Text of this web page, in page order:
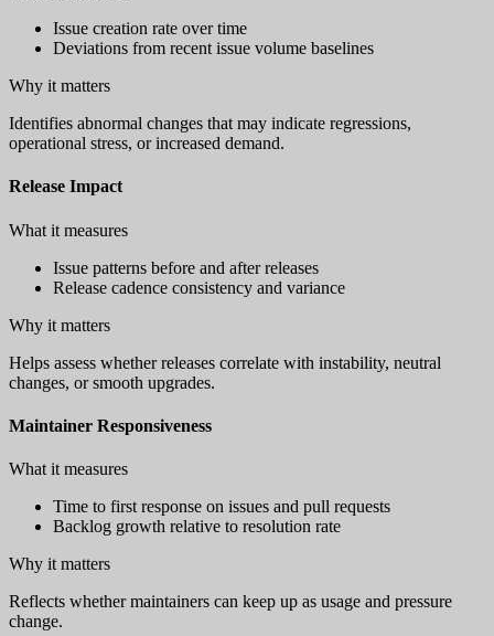
Issue creation rate over time
Deviations from recent issue volume baselines
Why it matters
Identifies abnormal changes that may indicate regressions,
operational stress, or increased demand.
Release Impact
What it measures
Issue patterns before and after releases
Release cadence consistency and variance
Why it matters
Helps assess whether releases correlate with instability, neutral
changes, or smooth upgrades.
Maintainer Responsiveness
What it measures
Time to first response on issues and pull requests
Backlog growth relative to resolution rate
Why it matters
Reflects whether maintainers can keep up as usage and pressure
change.